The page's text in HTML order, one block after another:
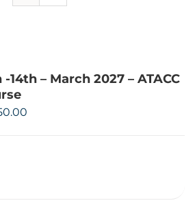
-14th – March 2027 – ATACC